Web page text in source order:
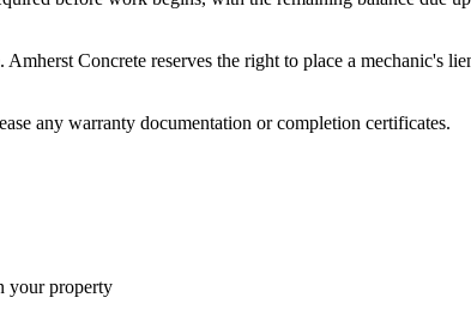
Amherst Concrete reserves the right to place a mechanic's
any warranty documentation or completion certificates.
your property